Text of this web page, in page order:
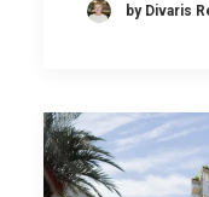
by Divaris